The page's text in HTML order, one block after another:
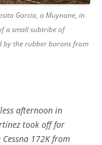
Garcia, a Muynane, in
a small subtribe of
by the rubber barons from
afternoon in
took off for
172K from